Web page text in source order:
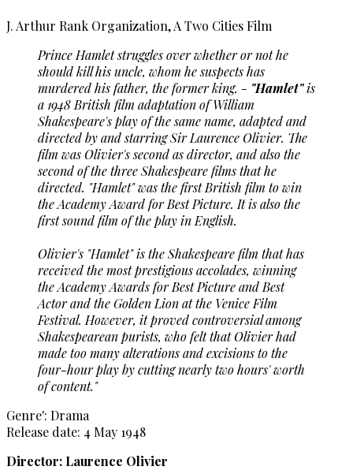
J. Arthur Rank Organization, A Two Cities Film
Prince Hamlet struggles over whether or not he
should kill his uncle, whom he suspects has
murdered his father, the former king. - "Hamlet"is
a 1948 British film adaptation of William
Shakespeare's play of the same name, adapted and
directed by and starring Sir Laurence Olivier. The
film was Olivier's second as director, and also the
second of the three Shakespeare films that he
directed. "Hamlet" was the first British film to win
the Academy Award for Best Picture. It is also the
first sound film of the play in English.
Olivier's "Hamlet" is the Shakespeare film that has
received the most prestigious accolades, winning
the Academy Awards for Best Picture and Best
Actor and the Golden Lion at the Venice Film
Festival. However, it proved controversial among
Shakespearean purists, who felt that Olivier had
made too many alterations and excisions to the
four-hour play by cutting nearly two hours' worth
of content."
Genre': Drama
Release date: 4 May 1948
Director: Laurence Olivier